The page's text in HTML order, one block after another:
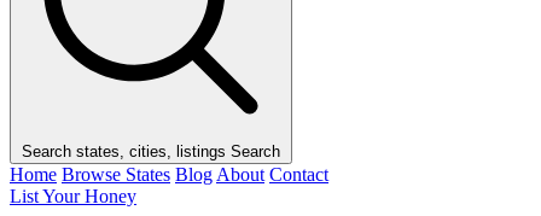
Search states, cities, listings Search
Home Browse States Blog About Contact
List Your Honey